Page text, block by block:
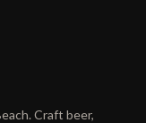
Craft beer,